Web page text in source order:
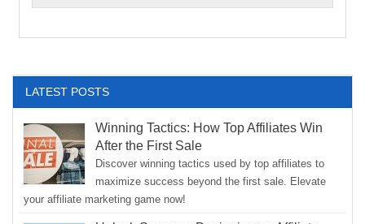
LATEST POSTS
Winning Tactics: How Top Affiliates Win
After the First Sale
Discover winning tactics used by top affiliates to
maximize success beyond the first sale. Elevate
your affiliate marketing game now!